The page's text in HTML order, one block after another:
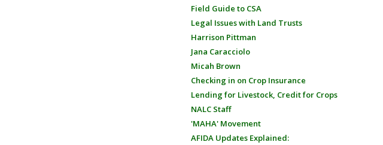
Field Guide to CSA
Legal Issues with Land Trusts
Harrison Pittman
Jana Caracciolo
Micah Brown
Checking in on Crop Insurance
Lending for Livestock, Credit for Crops
NALC Staff
'MAHA' Movement
AFIDA Updates Explained: